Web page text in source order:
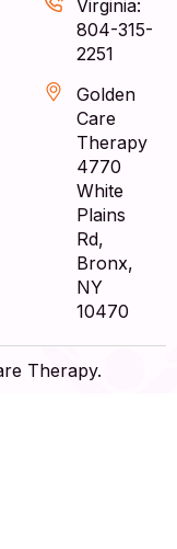
Virginia:
804-315-
2251
Golden
Care
Therapy
4770
White
Plains
Rd,
Bronx,
NY
10470
Therapy.